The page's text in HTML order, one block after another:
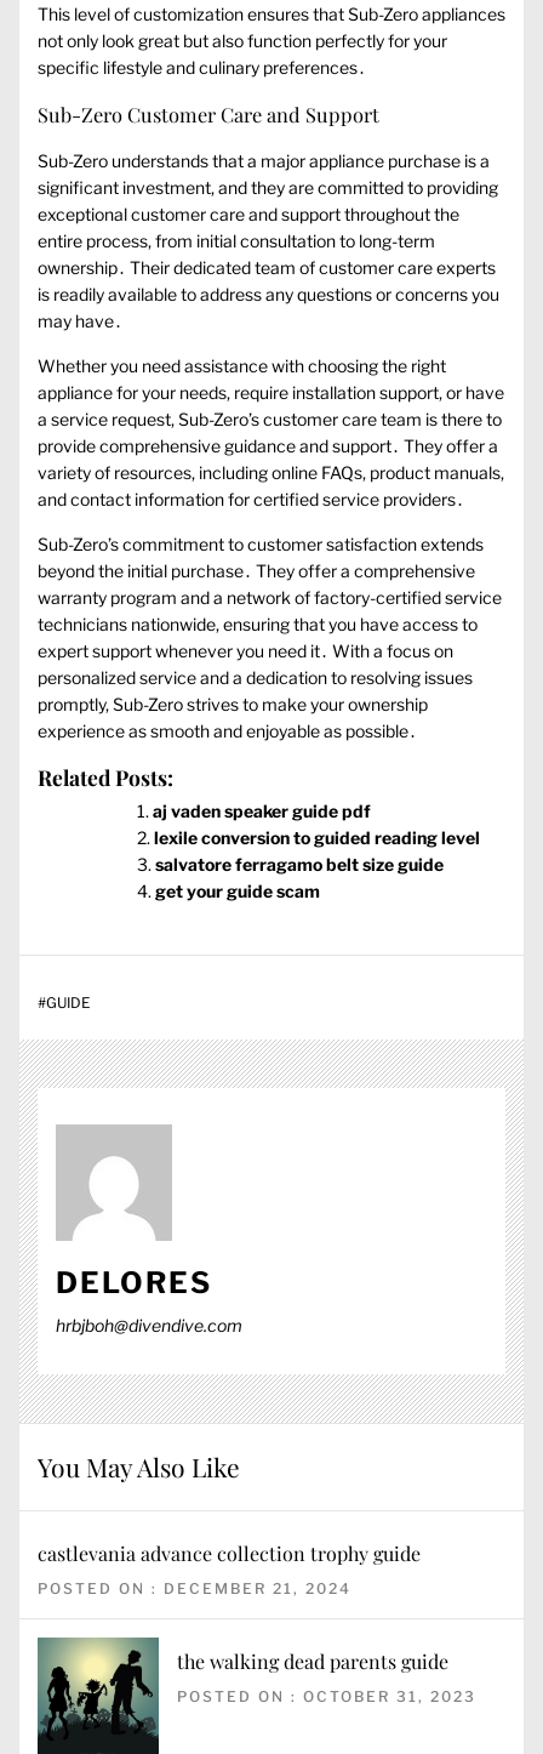
This level of customization ensures that Sub-Zero appliances
not only look great but also function perfectly for your
specific lifestyle and culinary preferences․
Sub-Zero Customer Care and Support
Sub-Zero understands that a major appliance purchase is a
significant investment, and they are committed to providing
exceptional customer care and support throughout the
entire process, from initial consultation to long-term
ownership․ Their dedicated team of customer care experts
is readily available to address any questions or concerns you
may have․
Whether you need assistance with choosing the right
appliance for your needs, require installation support, or have
a service request, Sub-Zero’s customer care team is there to
provide comprehensive guidance and support․ They offer a
variety of resources, including online FAQs, product manuals,
and contact information for certified service providers․
Sub-Zero’s commitment to customer satisfaction extends
beyond the initial purchase․ They offer a comprehensive
warranty program and a network of factory-certified service
technicians nationwide, ensuring that you have access to
expert support whenever you need it․ With a focus on
personalized service and a dedication to resolving issues
promptly, Sub-Zero strives to make your ownership
experience as smooth and enjoyable as possible․
Related Posts:
aj vaden speaker guide pdf
lexile conversion to guided reading level
salvatore ferragamo belt size guide
get your guide scam
#GUIDE
DELORES
hrbjboh@divendive.com
You May Also Like
castlevania advance collection trophy guide
POSTED ON : DECEMBER 21, 2024
the walking dead parents guide
POSTED ON : OCTOBER 31, 2023